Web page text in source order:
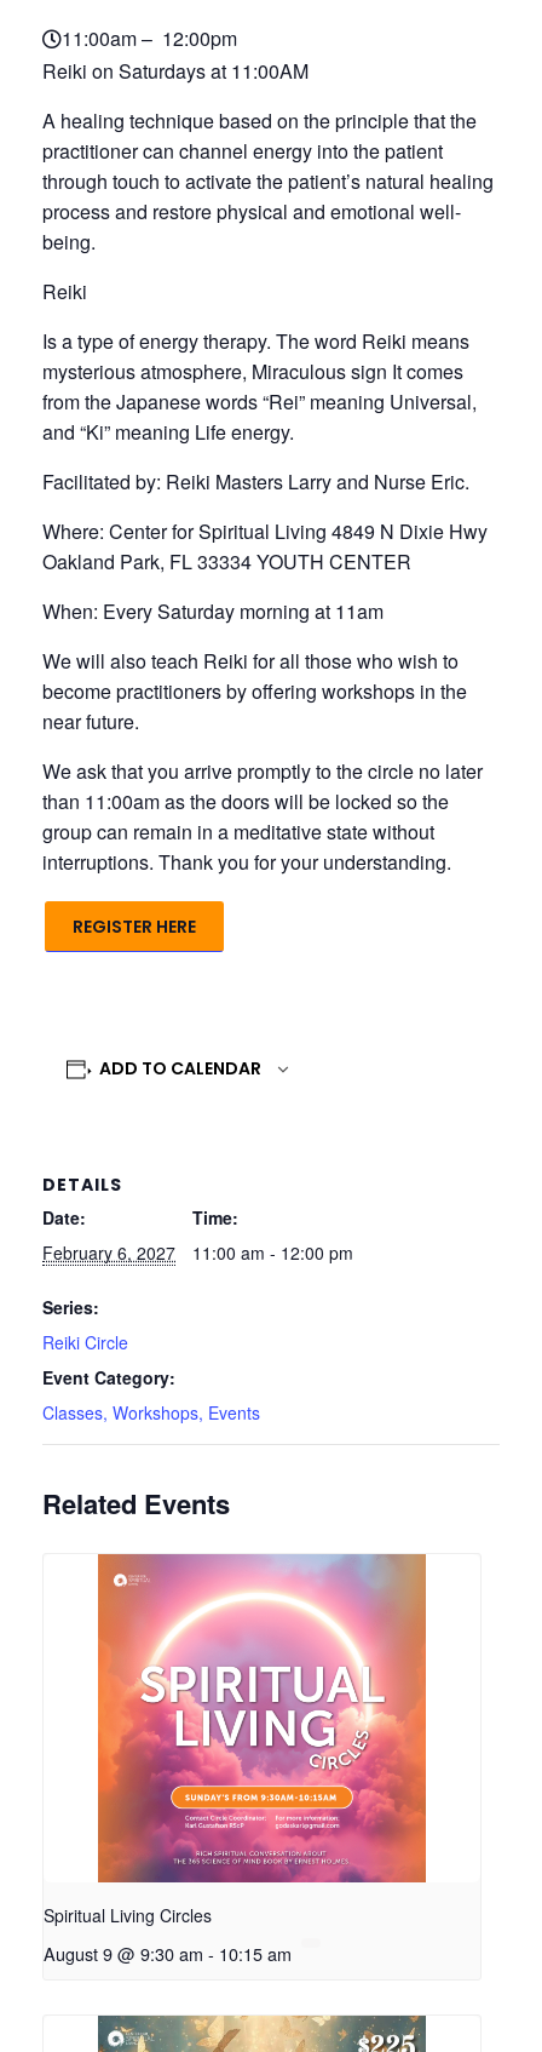
11:00am – 12:00pm
Reiki on Saturdays at 11:00AM
A healing technique based on the principle that the
practitioner can channel energy into the patient
through touch to activate the patient’s natural healing
process and restore physical and emotional well-
being.
Reiki
Is a type of energy therapy. The word Reiki means
mysterious atmosphere, Miraculous sign It comes
from the Japanese words “Rei” meaning Universal,
and “Ki” meaning Life energy.
Facilitated by: Reiki Masters Larry and Nurse Eric.
Where: Center for Spiritual Living 4849 N Dixie Hwy
Oakland Park, FL 33334 YOUTH CENTER
When: Every Saturday morning at 11am
We will also teach Reiki for all those who wish to
become practitioners by offering workshops in the
near future.
We ask that you arrive promptly to the circle no later
than 11:00am as the doors will be locked so the
group can remain in a meditative state without
interruptions. Thank you for your understanding.
REGISTER HERE
ADD TO CALENDAR
DETAILS
Date:
February 6, 2027
Time:
11:00 am - 12:00 pm
Series:
Reiki Circle
Event Category:
Classes, Workshops, Events
Related Events
Spiritual Living Circles
August 9 @ 9:30 am - 10:15 am